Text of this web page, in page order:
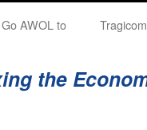
AWOL to
the